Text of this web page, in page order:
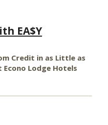
EA$Y
Credit in as Little as
Lodge Hotels